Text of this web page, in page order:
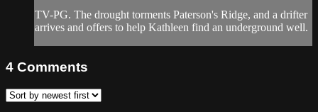
TV-PG. The drought torments Paterson's Ridge, and a drifter
arrives and offers to help Kathleen find an underground well.
4 Comments